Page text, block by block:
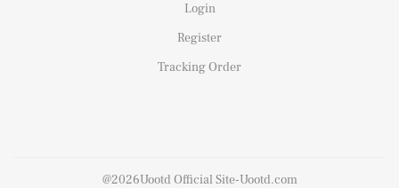
Login
Register
Tracking Order
@2026Uootd Official Site-Uootd.com